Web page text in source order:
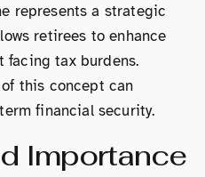
represents a strategic
retirees to enhance
tax burdens.
this concept can
financial security.
Importance